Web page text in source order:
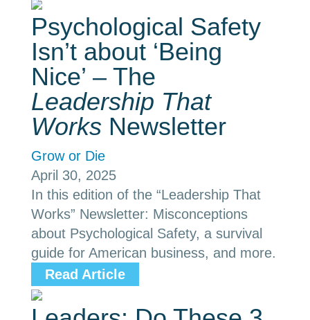
Psychological Safety
Isn’t about ‘Being
Nice’ – The
Leadership That
Works Newsletter
Grow or Die
April 30, 2025
In this edition of the “Leadership That
Works” Newsletter: Misconceptions
about Psychological Safety, a survival
guide for American business, and more.
Read Article